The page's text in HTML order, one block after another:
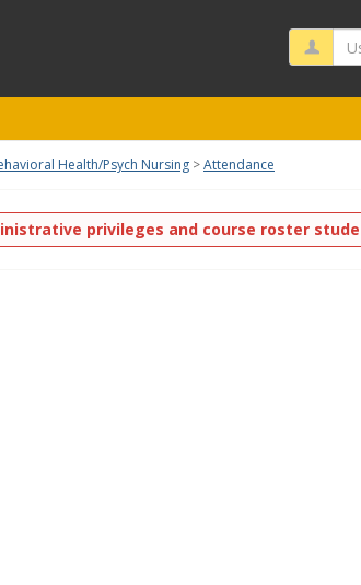
Health/Psych Nursing Attendance
privileges and course roster